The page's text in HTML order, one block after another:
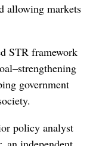
allowing markets
STR framework
government
policy analyst